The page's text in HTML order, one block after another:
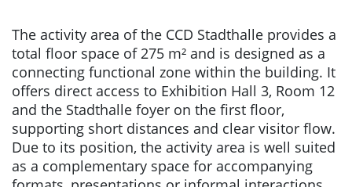
The activity area of the CCD Stadthalle provides a
total floor space of 275 m² and is designed as a
connecting functional zone within the building. It
offers direct access to Exhibition Hall 3, Room 12
and the Stadthalle foyer on the first floor,
supporting short distances and clear visitor flow.
Due to its position, the activity area is well suited
as a complementary space for accompanying